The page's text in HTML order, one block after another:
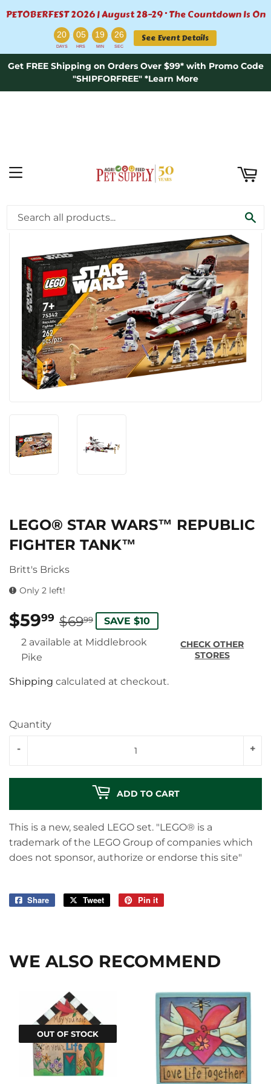
PETOBERFEST 2026 | August 28–29 · The Countdown Is On
20 : 05 : 19 : 25
DAYS HRS MIN SEC
See Event Details
Get FREE Shipping on Orders Over $99* with Promo Code
"SHIPFORFREE" *Learn More
MENU
LEGO® STAR WARS™ REPUBLIC
FIGHTER TANK™
Britt's Bricks
Only 2 left!
$5999 $6999 REGULAR
PRICE
$69.99
SALE
PRICE
$59.99
SAVE $10
2 available at Middlebrook
Pike
CHECK OTHER
STORES
Shipping calculated at checkout.
Quantity
+
-
ADD TO CART
This is a new, sealed LEGO set. "LEGO® is a
trademark of the LEGO Group of companies which
does not sponsor, authorize or endorse this site"
Share
Share
Tweet
Tweet
Pin it
WE ALSO RECOMMEND
OUT OF STOCK